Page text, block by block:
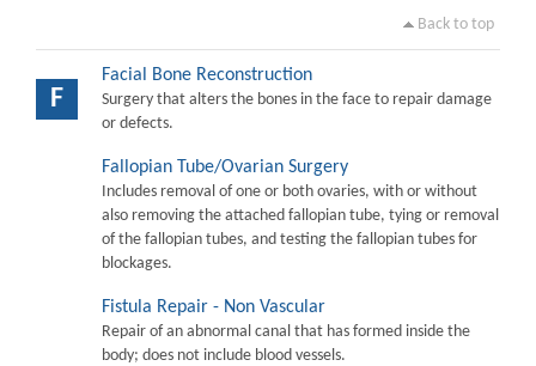
Back to top
F
Facial Bone Reconstruction
Surgery that alters the bones in the face to repair damage
or defects.
Fallopian Tube/Ovarian Surgery
Includes removal of one or both ovaries, with or without
also removing the attached fallopian tube, tying or removal
of the fallopian tubes, and testing the fallopian tubes for
blockages.
Fistula Repair - Non Vascular
Repair of an abnormal canal that has formed inside the
body; does not include blood vessels.